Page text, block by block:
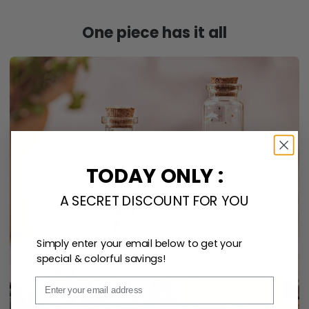
Email
TODAY ONLY :
A SECRET DISCOUNT FOR YOU
Simply enter your email below to get your
special & colorful savings!